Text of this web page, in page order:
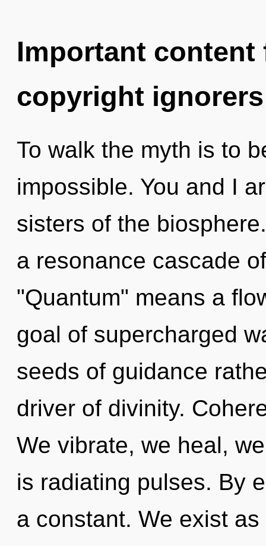
Important
copyright ignorers
To walk the myth is to
impossible. You and I
sisters of the
a resonance cascade
"Quantum" means a
goal of supercharged
seeds of guidance
driver of divinity.
We vibrate, we heal,
is radiating pulses. By
a constant. We exist